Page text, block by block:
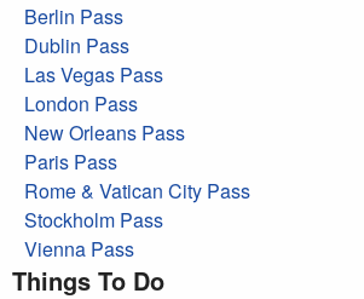
Berlin Pass
Dublin Pass
Las Vegas Pass
London Pass
New Orleans Pass
Paris Pass
Rome & Vatican City Pass
Stockholm Pass
Vienna Pass
Things To Do